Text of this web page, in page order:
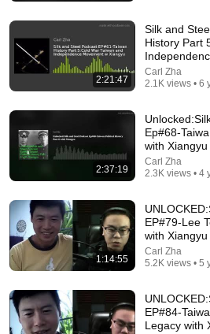
Police Surveillance
with John Oliver (HBO)
LastWeekTonight
New 2M views
2:21:47
Silk and
History Part
Carl Zha
2.1K views • 6
2:37:19
Ep#68-
with Xiangyu
Carl Zha
2.3K views • 4
1:14:55
EP#79-Lee
with Xiangyu
Carl Zha
5.2K views • 5
EP#84-
Legacy with